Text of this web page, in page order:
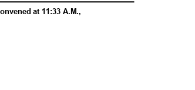
at 11:33 A.M.,